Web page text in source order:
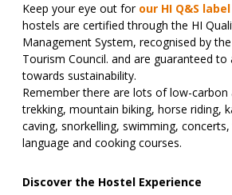
Keep your eye out for our HI Q&S
hostels are certified through the HI
Management System, recognised by
Tourism Council. and are guaranteed to
towards sustainability.
Remember there are lots of low-carbon
trekking, mountain biking, horse riding,
caving, snorkelling, swimming,
language and cooking courses.
Discover the Hostel Experience